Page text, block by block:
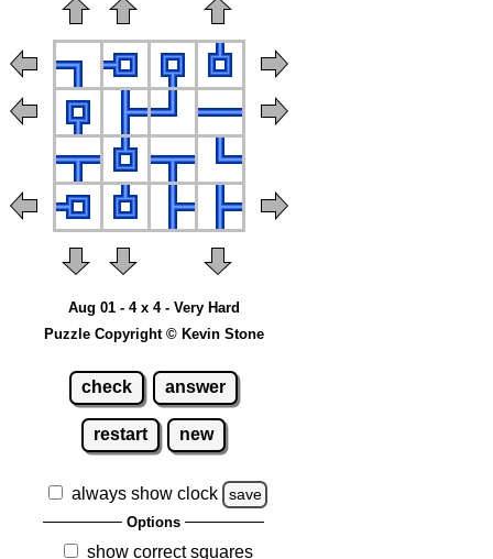
Aug 01 - 4 x 4 - Very Hard
Puzzle Copyright © Kevin Stone
check answer
restart new
always show clock save
Options
show correct squares